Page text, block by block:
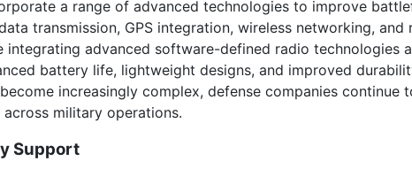
a range of advanced technologies to improve
transmission, GPS integration, wireless networking,
integrating advanced software-defined radio
battery life, lightweight designs, and improved
increasingly complex, defense companies
military operations.
Support